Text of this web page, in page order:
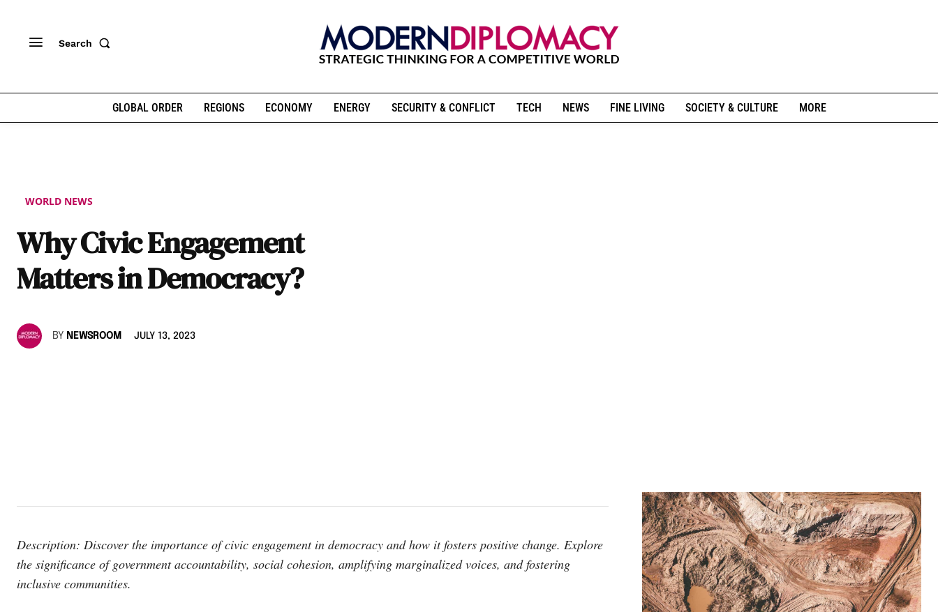
Search
GLOBAL ORDER REGIONS ECONOMY ENERGY SECURITY & CONFLICT TECH NEWS FINE LIVING SOCIETY & CULTURE MORE
WORLD NEWS
Why Civic Engagement
Matters in Democracy?
BY NEWSROOM JULY 13, 2023
Description: Discover the importance of civic engagement in democracy and how it fosters positive change. Explore
the significance of government accountability, social cohesion, amplifying marginalized voices, and fostering
inclusive communities.